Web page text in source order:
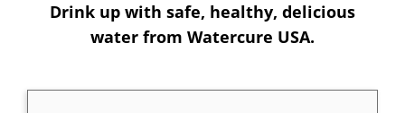
Drink up with safe, healthy, delicious
water from Watercure USA.